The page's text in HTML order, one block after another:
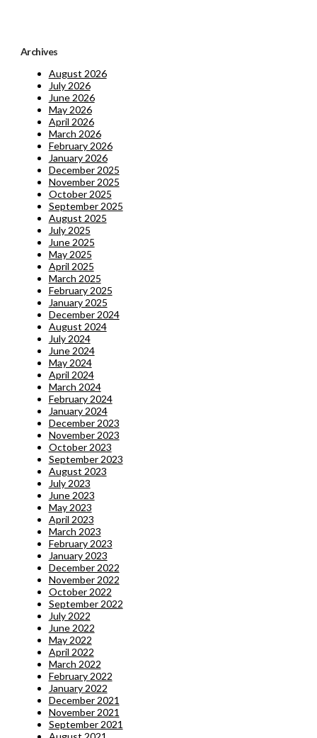
Archives
August 2026
July 2026
June 2026
May 2026
April 2026
March 2026
February 2026
January 2026
December 2025
November 2025
October 2025
September 2025
August 2025
July 2025
June 2025
May 2025
April 2025
March 2025
February 2025
January 2025
December 2024
August 2024
July 2024
June 2024
May 2024
April 2024
March 2024
February 2024
January 2024
December 2023
November 2023
October 2023
September 2023
August 2023
July 2023
June 2023
May 2023
April 2023
March 2023
February 2023
January 2023
December 2022
November 2022
October 2022
September 2022
July 2022
June 2022
May 2022
April 2022
March 2022
February 2022
January 2022
December 2021
November 2021
September 2021